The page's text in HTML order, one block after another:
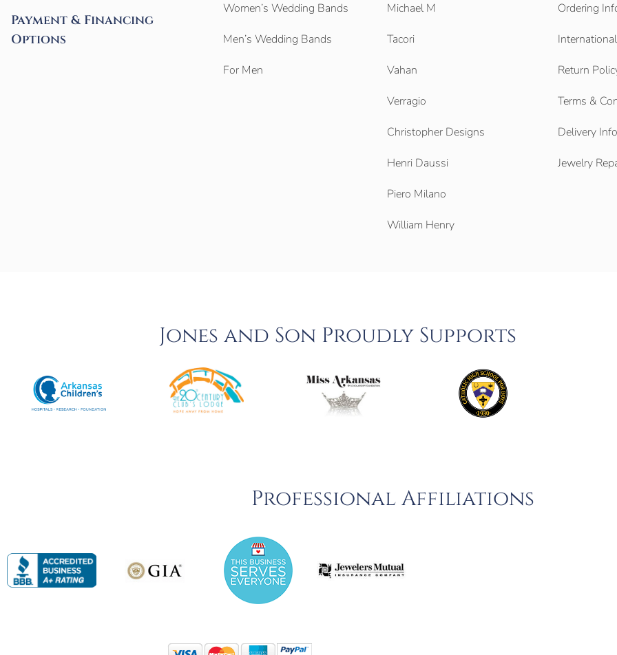
Payment & Financing
Options
Women’s Wedding Bands
Men’s Wedding Bands
For Men
Michael M
Tacori
Vahan
Verragio
Christopher Designs
Henri Daussi
Piero Milano
William Henry
Ordering
Return
Terms &
Delivery Info
Jewelry
Jones and Son Proudly Supports
Professional Affiliations